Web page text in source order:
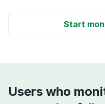
Start
Users who